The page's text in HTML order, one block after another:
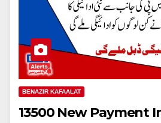
BENAZIR KAFAALAT
13500 New Payment